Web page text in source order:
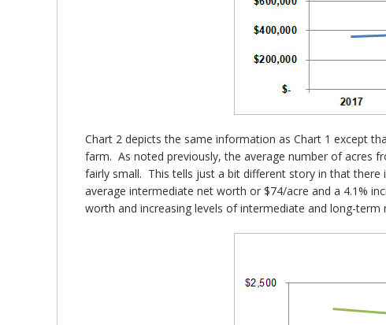
Chart 2 depicts the same information as Chart 1 except
farm. As noted previously, the average number of acres
fairly small. This tells just a bit different story in that there
average intermediate net worth or $74/acre and a 4.1%
worth and increasing levels of intermediate and long-